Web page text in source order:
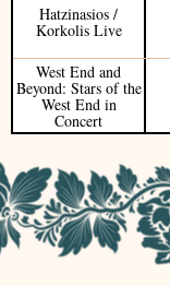
Hatzinasios /
Korkolis Live
West End and
Beyond: Stars of the
West End in
Concert